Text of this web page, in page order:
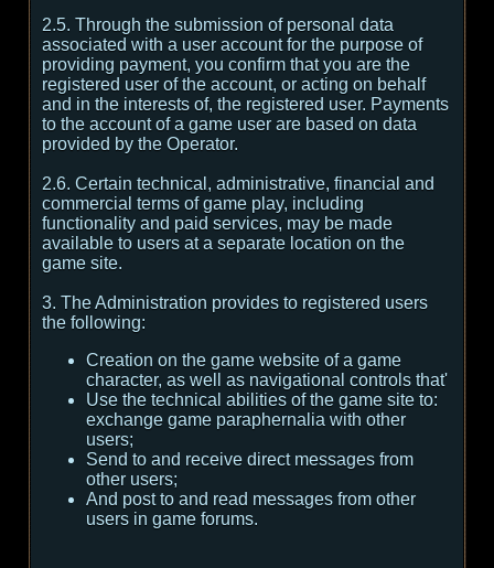
2.5. Through the submission of personal data
associated with a user account for the purpose of
providing payment, you confirm that you are the
registered user of the account, or acting on behalf
and in the interests of, the registered user. Payments
to the account of a game user are based on data
provided by the Operator.
2.6. Certain technical, administrative, financial and
commercial terms of game play, including
functionality and paid services, may be made
available to users at a separate location on the
game site.
3. The Administration provides to registered users
the following:
Creation on the game website of a game
character, as well as navigational controls that'
Use the technical abilities of the game site to:
exchange game paraphernalia with other
users;
Send to and receive direct messages from
other users;
And post to and read messages from other
users in game forums.